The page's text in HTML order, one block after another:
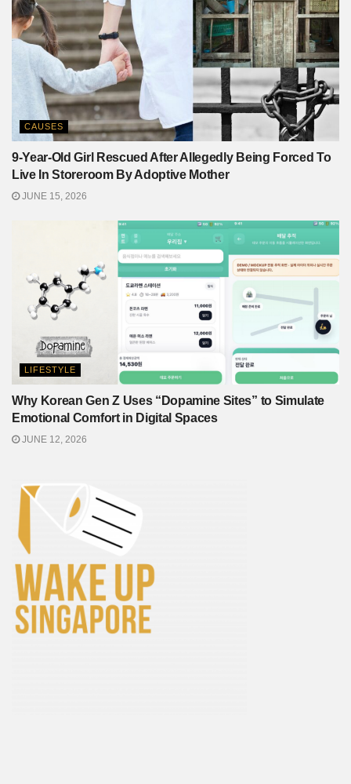
CAUSES
9-Year-Old Girl Rescued After Allegedly Being Forced To
Live In Storeroom By Adoptive Mother
JUNE 15, 2026
LIFESTYLE
Why Korean Gen Z Uses “Dopamine Sites” to Simulate
Emotional Comfort in Digital Spaces
JUNE 12, 2026